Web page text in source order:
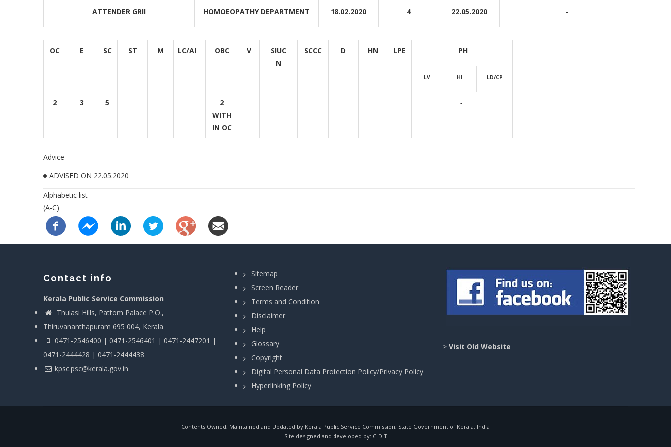
ATTENDER GRII HOMOEOPATHY DEPARTMENT 18.02.2020 4 22.05.2020 -
OC E SC ST M LC/AI OBC V
SIUC
N
SCCC D HN LPE PH
LV HI LD/CP
2 3 5
2
WITH
IN OC
-
Advice
ADVISED ON 22.05.2020
Alphabetic list
(A-C)
Contact info
Kerala Public Service Commission
Thulasi Hills, Pattom Palace P.O.,
Thiruvananthapuram 695 004, Kerala
0471-2546400 | 0471-2546401 | 0471-2447201 |
0471-2444428 | 0471-2444438
kpsc.psc@kerala.gov.in
Sitemap
Screen Reader
Terms and Condition
Disclaimer
Help
Glossary
Copyright
Digital Personal Data Protection Policy/Privacy Policy
Hyperlinking Policy
> Visit Old Website
Contents Owned, Maintained and Updated by Kerala Public Service Commission, State Government of Kerala, India
Site designed and developed by: C-DIT